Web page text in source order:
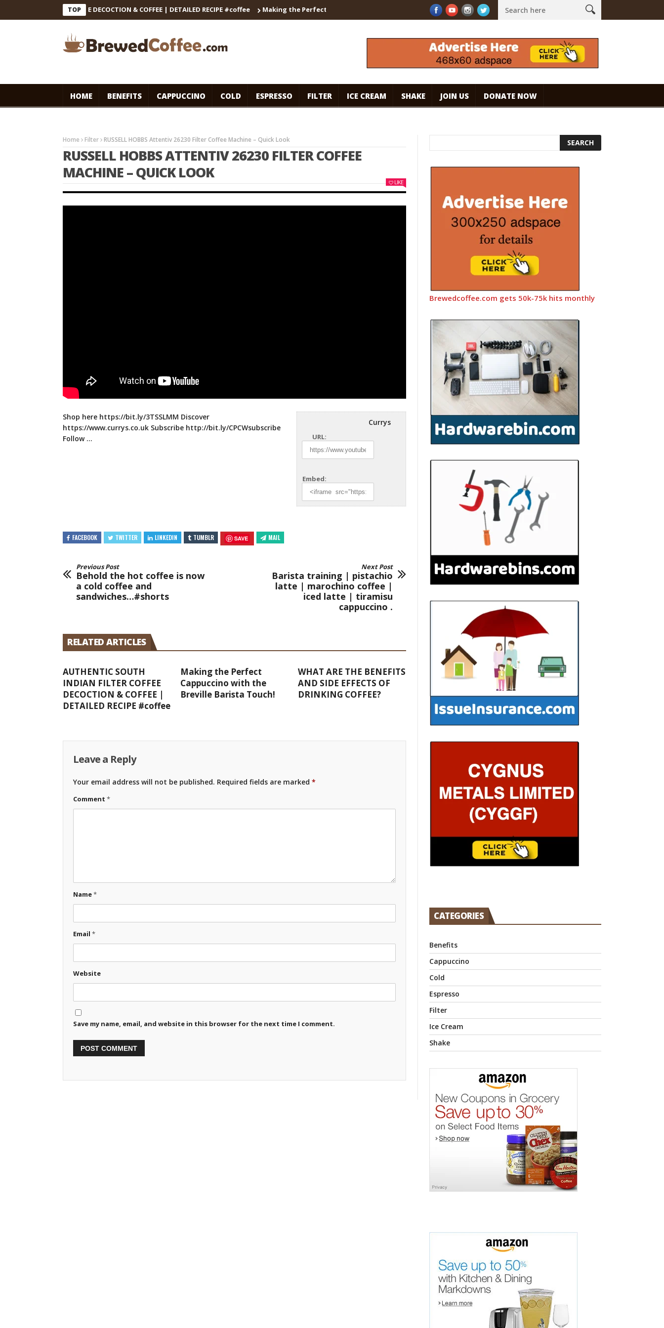
TOP
FILTER COFFEE DECOCTION & COFFEE | DETAILED RECIPE #coffee Making the Perfect Cappuccino with the Breville Barista Touch! WHAT ARE THE BENEFITS AND SIDE EFFECTS OF DRINKING
HOME BENEFITS CAPPUCCINO COLD ESPRESSO FILTER ICE CREAM SHAKE JOIN US DONATE NOW
Home Filter RUSSELL HOBBS Attentiv 26230 Filter Coffee Machine – Quick Look
RUSSELL HOBBS ATTENTIV 26230 FILTER COFFEE
MACHINE – QUICK LOOK
LIKE
Currys
URL:
Embed:
Shop here https://bit.ly/3TSSLMM Discover
https://www.currys.co.uk Subscribe http://bit.ly/CPCWsubscribe
Follow …
FACEBOOK TWITTER LINKEDIN TUMBLR SAVE MAIL
Previous Post
Behold the hot coffee is now
a cold coffee and
sandwiches…#shorts
Next Post
Barista training | pistachio
latte | marochino coffee |
iced latte | tiramisu
cappuccino .
RELATED ARTICLES
AUTHENTIC SOUTH
INDIAN FILTER COFFEE
DECOCTION & COFFEE |
DETAILED RECIPE #coffee
Making the Perfect
Cappuccino with the
Breville Barista Touch!
WHAT ARE THE BENEFITS
AND SIDE EFFECTS OF
DRINKING COFFEE?
Leave a Reply
Your email address will not be published. Required fields are marked *
Comment *
Name*
Email *
Website
Save my name, email, and website in this browser for the next time I comment.
Brewedcoffee.com gets 50k-75k hits monthly
CATEGORIES
Benefits
Cappuccino
Cold
Espresso
Filter
Ice Cream
Shake